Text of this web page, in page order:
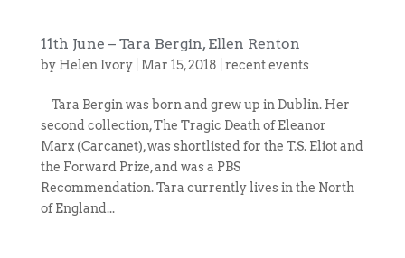
11th June – Tara Bergin, Ellen Renton
by Helen Ivory| Mar 15, 2018 recent events
Tara Bergin was born and grew up in Dublin. Her
second collection, The Tragic Death of Eleanor
Marx (Carcanet), was shortlisted for the T.S. Eliot and
the Forward Prize, and was a PBS
Recommendation. Tara currently lives in the North
of England...